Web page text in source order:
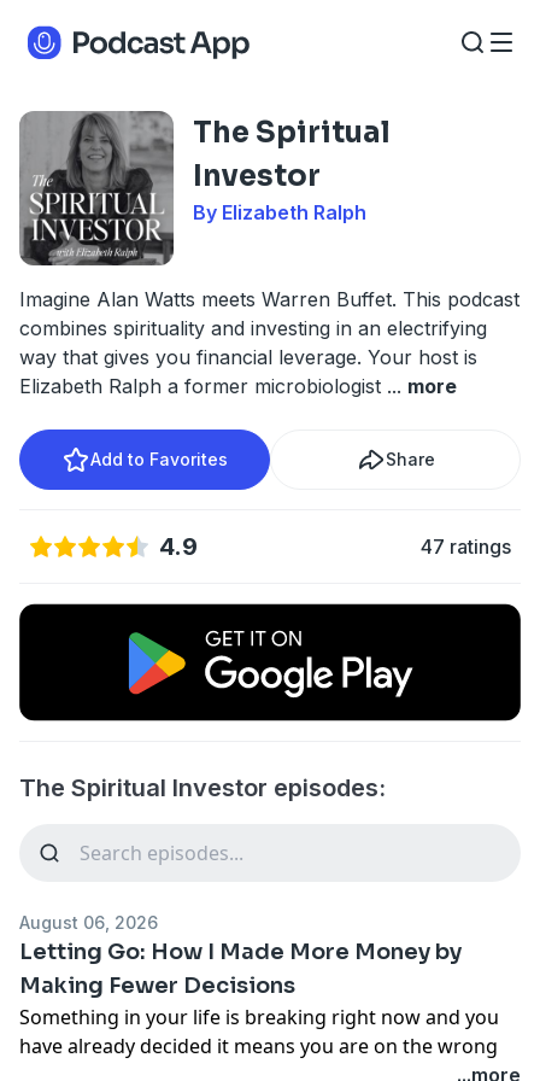
The Spiritual
Investor
By Elizabeth Ralph
Imagine Alan Watts meets Warren Buffet. This podcast
combines spirituality and investing in an electrifying
way that gives you financial leverage. Your host is
Elizabeth Ralph a former microbiologist ... more
Add to Favorites Share
4.9 47 ratings
The Spiritual Investor episodes:
August 06, 2026
Letting Go: How I Made More Money by
Making Fewer Decisions
Something in your life is breaking right now and you
have already decided it means you are on the wrong
...more